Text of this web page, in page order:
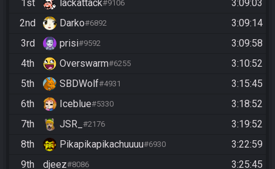
1st lackattack#9106
3:09:03
2nd
Darko#6892
3:09:14
3rd
prisi#9592
3:09:58
4th
Overswarm#6255
3:10:52
5th
SBDWolf#4931
3:15:45
6th
Iceblue#5330
3:18:52
7th
JSR_ #2176
3:19:52
8th
Pikapikapikachuuuu#6930
3:22:59
9th
djeez#8086
3:25:45